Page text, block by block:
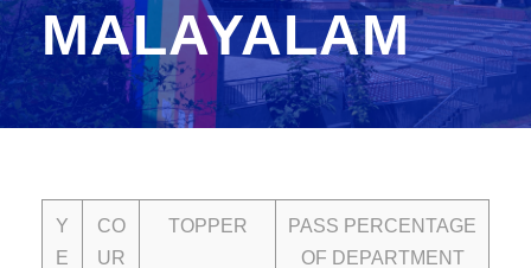
MALAYALAM
Y
E
CO
UR
TOPPER
PASS PERCENTAGE
OF DEPARTMENT